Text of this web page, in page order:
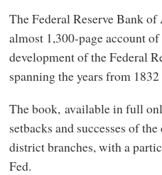
The Federal Reserve Bank
almost 1,300-page account
development of the Federal
spanning the years from
The book, available in full
setbacks and successes of
district branches, with a
Fed.